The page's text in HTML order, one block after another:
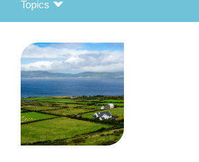
Topics